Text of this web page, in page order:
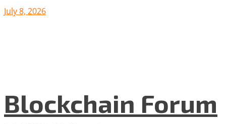
July 8, 2026
Blockchain Forum